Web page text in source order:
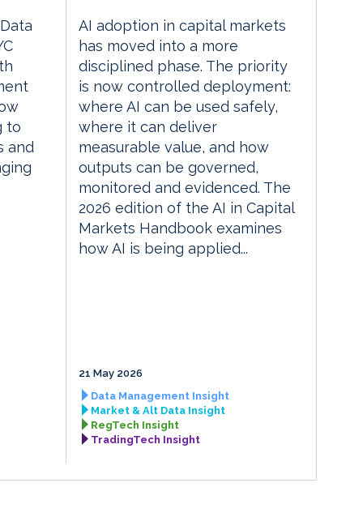
to
and
AI adoption in capital markets
has moved into a more
disciplined phase. The priority
is now controlled deployment:
where AI can be used safely,
where it can deliver
measurable value, and how
outputs can be governed,
monitored and evidenced. The
2026 edition of the AI in Capital
Markets Handbook examines
how AI is being applied...
21 May 2026
Data Management Insight
Market & Alt Data Insight
RegTech Insight
TradingTech Insight